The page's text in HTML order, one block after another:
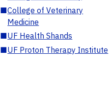
■College of Veterinary
Medicine
■UF Health Shands
■UF Proton Therapy Institute